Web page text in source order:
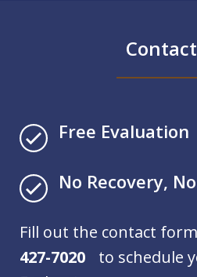
Free Evaluation
No Recovery,
Fill out the contact
427-7020 to schedule